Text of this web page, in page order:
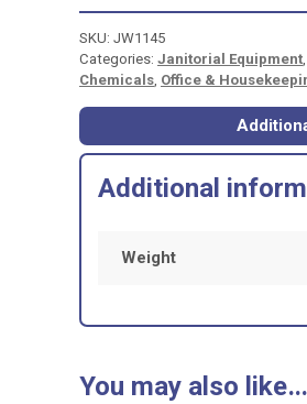
CLEANER
-
1
LITRE
quantity
SKU: JW1145
Categories: Janitorial Equipment,
Chemicals, Office &
Additional
Weight
You may also like…